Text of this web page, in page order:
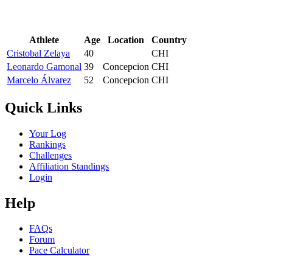
Athlete Age Location
Country
Cristobal Zelaya
40
CHI
Leonardo Gamonal 39 Concepcion CHI
Marcelo Álvarez
52 Concepcion CHI
Quick Links
Your Log
Rankings
Challenges
Affiliation Standings
Login
Help
FAQs
Forum
Pace Calculator